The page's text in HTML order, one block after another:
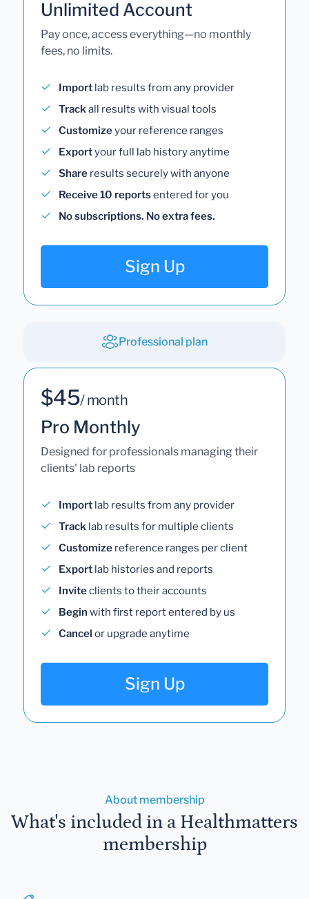
Unlimited Account
Pay once, access everything—no monthly
fees, no limits.
Import lab results from any provider
Trackall results with visual tools
Customizeyour reference ranges
Exportyour full lab history anytime
Share results securely with anyone
Receive 10 reportsentered for you
No subscriptions. No extra fees.
Sign Up
Professional plan
$45/ month
Pro Monthly
Designed for professionals managing their
clients' lab reports
Import lab results from any provider
Track lab results for multiple clients
Customize reference ranges per client
Export lab histories and reports
Inviteclients to their accounts
Begin with first report entered by us
Cancel or upgrade anytime
Sign Up
About membership
What's included in a Healthmatters
membership